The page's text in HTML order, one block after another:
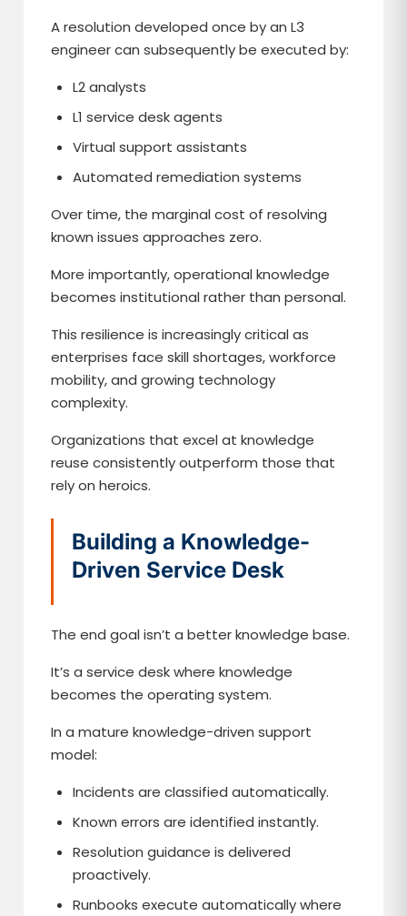
A resolution developed once by an L3
engineer can subsequently be executed by:
L2 analysts
L1 service desk agents
Virtual support assistants
Automated remediation systems
Over time, the marginal cost of resolving
known issues approaches zero.
More importantly, operational knowledge
becomes institutional rather than personal.
This resilience is increasingly critical as
enterprises face skill shortages, workforce
mobility, and growing technology
complexity.
Organizations that excel at knowledge
reuse consistently outperform those that
rely on heroics.
Building a Knowledge-
Driven Service Desk
The end goal isn’t a better knowledge base.
It’s a service desk where knowledge
becomes the operating system.
In a mature knowledge-driven support
model:
Incidents are classified automatically.
Known errors are identified instantly.
Resolution guidance is delivered
proactively.
Runbooks execute automatically where